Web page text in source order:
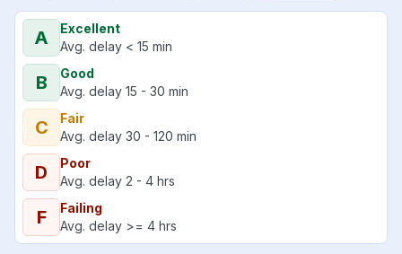
A
Excellent
Avg. delay < 15 min
B
Good
Avg. delay 15 - 30 min
C
Fair
Avg. delay 30 - 120 min
D
Poor
Avg. delay 2 - 4 hrs
F
Failing
Avg. delay >= 4 hrs